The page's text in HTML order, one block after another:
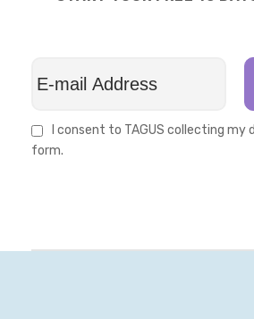
I consent to TAGUS collecting
form.